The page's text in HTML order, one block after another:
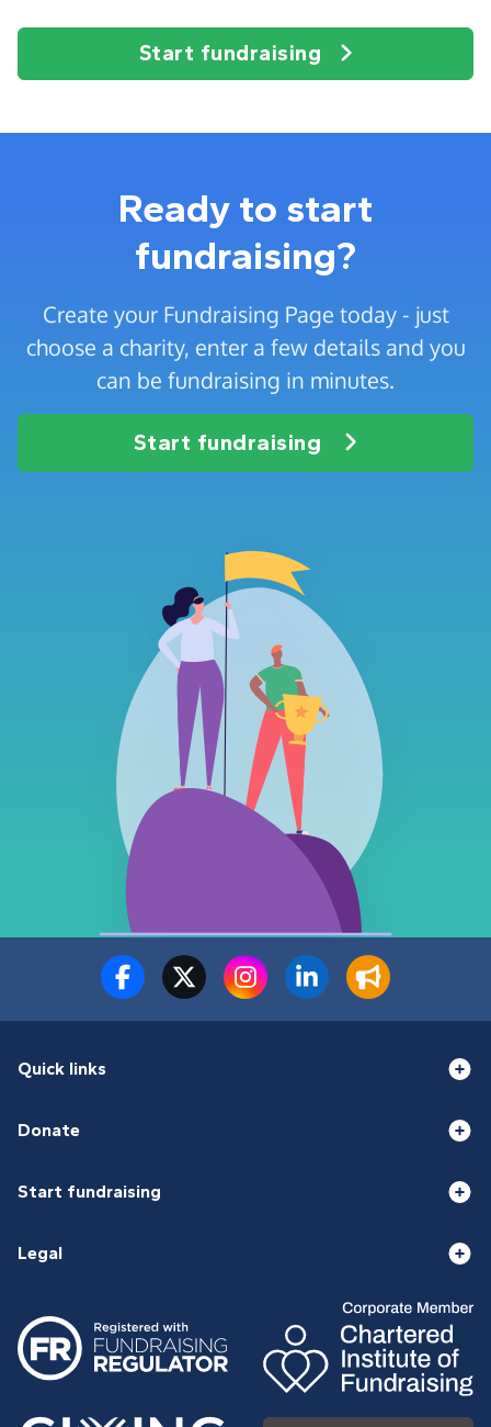
Start fundraising
Ready to start
fundraising?
Create your Fundraising Page today - just
choose a charity, enter a few details and you
can be fundraising in minutes.
Start fundraising
Quick links
Donate
Start fundraising
Legal